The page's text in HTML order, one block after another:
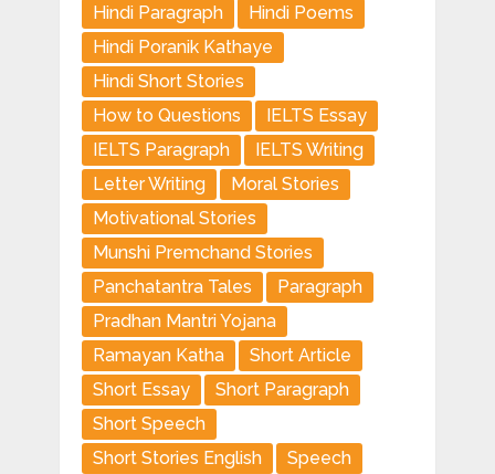
Hindi Paragraph
Hindi Poems
Hindi Poranik Kathaye
Hindi Short Stories
How to Questions
IELTS Essay
IELTS Paragraph
IELTS Writing
Letter Writing
Moral Stories
Motivational Stories
Munshi Premchand Stories
Panchatantra Tales
Paragraph
Pradhan Mantri Yojana
Ramayan Katha
Short Article
Short Essay
Short Paragraph
Short Speech
Short Stories English
Speech